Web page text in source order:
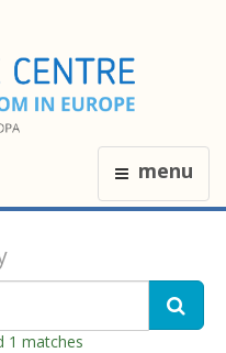
menu
1 matches